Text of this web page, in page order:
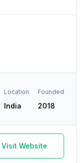
Location
India
Founded
2018
Visit Website